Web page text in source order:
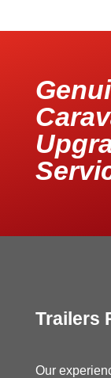
Trailers
Our